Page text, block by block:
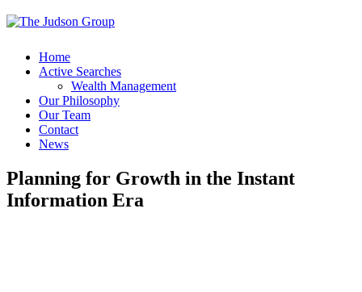
Home
Active Searches
Wealth Management
Our Philosophy
Our Team
Contact
News
Planning for Growth in the Instant
Information Era